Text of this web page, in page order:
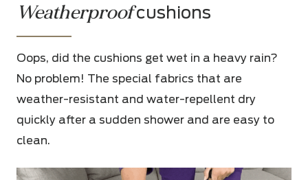
Weatherproofcushions
Oops, did the cushions get wet in a heavy rain?
No problem! The special fabrics that are
weather-resistant and water-repellent dry
quickly after a sudden shower and are easy to
clean.